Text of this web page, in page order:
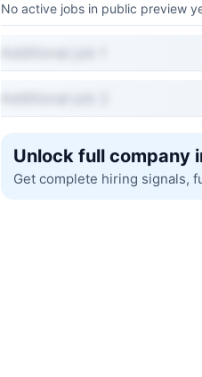
No active jobs in public preview
Unlock full company
Get complete hiring signals,